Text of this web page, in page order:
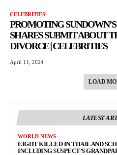
CELEBRITIES
PROMOTING
SHARES SUBMIT ABOUT
DIVORCE | CELEBRITIES
April 11, 2024
LOAD
LATEST
WORLD NEWS
EIGHT KILLED IN THAILAND
INCLUDING SUSPECT’S